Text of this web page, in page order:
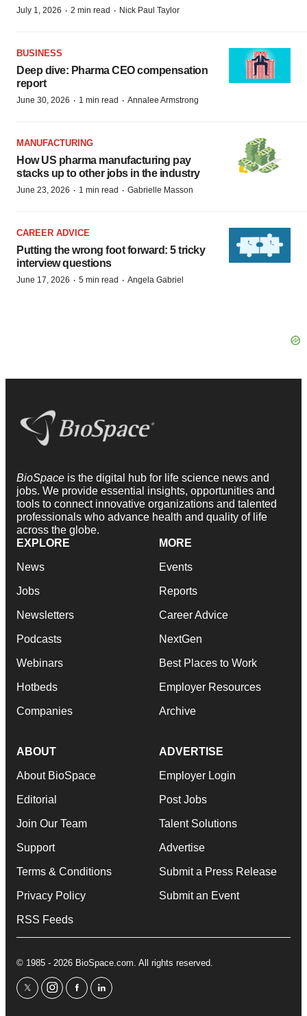
July 1, 2026 · 2 min read · Nick Paul Taylor
BUSINESS
Deep dive: Pharma CEO compensation
report
June 30, 2026 · 1 min read · Annalee Armstrong
MANUFACTURING
How US pharma manufacturing pay
stacks up to other jobs in the industry
June 23, 2026 · 1 min read · Gabrielle Masson
CAREER ADVICE
Putting the wrong foot forward: 5 tricky
interview questions
June 17, 2026 · 5 min read · Angela Gabriel
BioSpace is the digital hub for life science news and
jobs. We provide essential insights, opportunities and
tools to connect innovative organizations and talented
professionals who advance health and quality of life
across the globe.
EXPLORE
News
Jobs
Newsletters
Podcasts
Webinars
Hotbeds
Companies
MORE
Events
Reports
Career Advice
NextGen
Best Places to Work
Employer Resources
Archive
ABOUT
About BioSpace
Editorial
Join Our Team
Support
Terms & Conditions
Privacy Policy
RSS Feeds
ADVERTISE
Employer Login
Post Jobs
Talent Solutions
Advertise
Submit a Press Release
Submit an Event
© 1985 - 2026 BioSpace.com. All rights reserved.
twitterinstagram
facebooklinkedin